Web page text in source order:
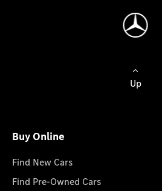
Up
Buy Online
Find New Cars
Find Pre-Owned Cars